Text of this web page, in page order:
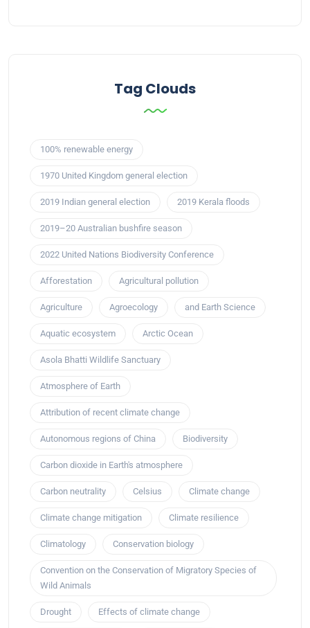
Tag Clouds
100% renewable energy
1970 United Kingdom general election
2019 Indian general election 2019 Kerala floods
2019–20 Australian bushfire season
2022 United Nations Biodiversity Conference
Afforestation Agricultural pollution
Agriculture Agroecology and Earth Science
Aquatic ecosystem Arctic Ocean
Asola Bhatti Wildlife Sanctuary
Atmosphere of Earth
Attribution of recent climate change
Autonomous regions of China Biodiversity
Carbon dioxide in Earth's atmosphere
Carbon neutrality Celsius Climate change
Climate change mitigation Climate resilience
Climatology Conservation biology
Convention on the Conservation of Migratory Species of
Wild Animals
Drought Effects of climate change